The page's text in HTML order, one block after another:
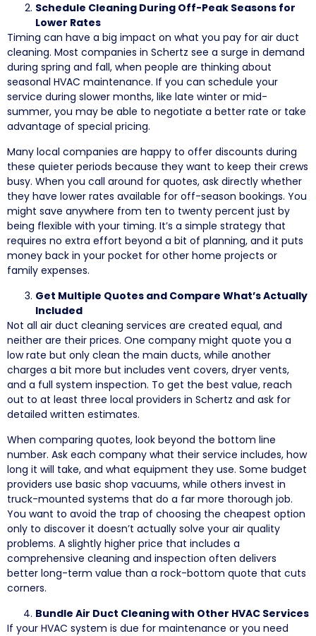
Schedule Cleaning During Off-Peak Seasons for
Lower Rates
Timing can have a big impact on what you pay for air duct
cleaning. Most companies in Schertz see a surge in demand
during spring and fall, when people are thinking about
seasonal HVAC maintenance. If you can schedule your
service during slower months, like late winter or mid-
summer, you may be able to negotiate a better rate or take
advantage of special pricing.
Many local companies are happy to offer discounts during
these quieter periods because they want to keep their crews
busy. When you call around for quotes, ask directly whether
they have lower rates available for off-season bookings. You
might save anywhere from ten to twenty percent just by
being flexible with your timing. It’s a simple strategy that
requires no extra effort beyond a bit of planning, and it puts
money back in your pocket for other home projects or
family expenses.
Get Multiple Quotes and Compare What’s Actually
Included
Not all air duct cleaning services are created equal, and
neither are their prices. One company might quote you a
low rate but only clean the main ducts, while another
charges a bit more but includes vent covers, dryer vents,
and a full system inspection. To get the best value, reach
out to at least three local providers in Schertz and ask for
detailed written estimates.
When comparing quotes, look beyond the bottom line
number. Ask each company what their service includes, how
long it will take, and what equipment they use. Some budget
providers use basic shop vacuums, while others invest in
truck-mounted systems that do a far more thorough job.
You want to avoid the trap of choosing the cheapest option
only to discover it doesn’t actually solve your air quality
problems. A slightly higher price that includes a
comprehensive cleaning and inspection often delivers
better long-term value than a rock-bottom quote that cuts
corners.
Bundle Air Duct Cleaning with Other HVAC Services
If your HVAC system is due for maintenance or you need